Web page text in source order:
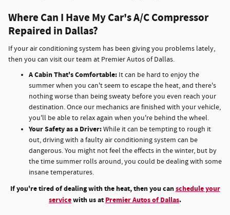
Where Can I Have My Car's A/C Compressor
Repaired in Dallas?
If your air conditioning system has been giving you problems lately,
then you can visit our team at Premier Autos of Dallas.
A Cabin That's Comfortable: It can be hard to enjoy the
summer when you can't seem to escape the heat, and there's
nothing worse than being sweaty before you even reach your
destination. Once our mechanics are finished with your vehicle,
you'll be able to relax again when you're behind the wheel.
Your Safety as a Driver:While it can be tempting to rough it
out, driving with a faulty air conditioning system can be
dangerous. You might not feel the effects in the winter, but by
the time summer rolls around, you could be dealing with some
insane temperatures.
If you're tired of dealing with the heat, then you canschedule your
servicewith us at Premier Autos of Dallas.